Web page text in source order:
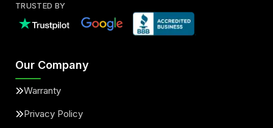
TRUSTED BY
Our Company
Warranty
Privacy Policy